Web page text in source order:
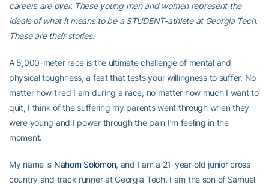
careers are over. These young men and women represent the
ideals of what it means to be a STUDENT-athlete at Georgia Tech.
These are their stories.
A 5,000-meter race is the ultimate challenge of mental and
physical toughness, a feat that tests your willingness to suffer. No
matter how tired I am during a race, no matter how much I want to
quit, I think of the suffering my parents went through when they
were young and I power through the pain I’m feeling in the
moment.
My name is Nahom Solomon, and I am a 21-year-old junior cross
country and track runner at Georgia Tech. I am the son of Samuel